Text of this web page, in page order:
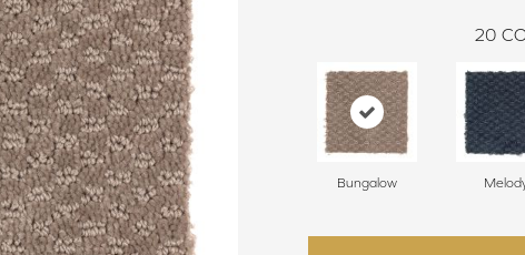
20
Bungalow